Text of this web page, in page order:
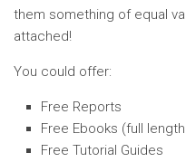
them something of equal
attached!
You could offer:
Free Reports
Free Ebooks (full
Free Tutorial Guides